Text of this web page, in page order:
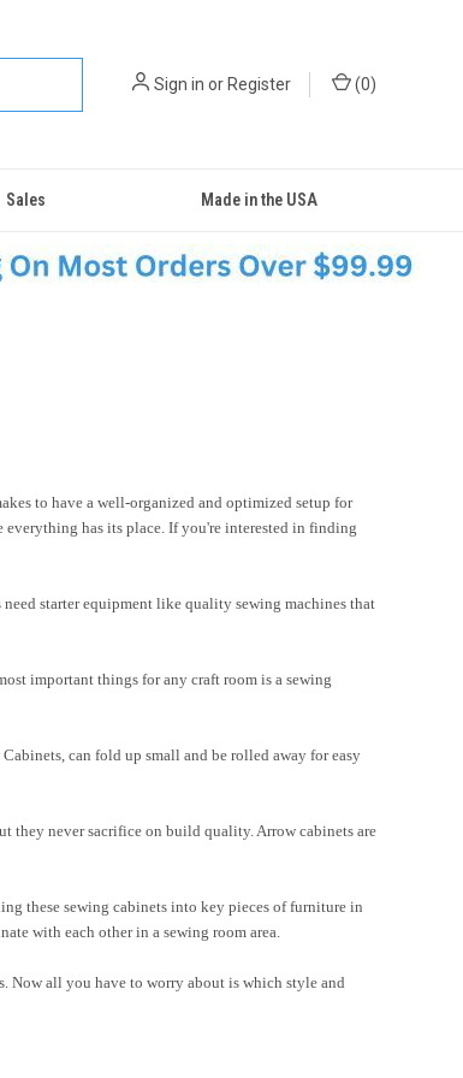
Sign in orRegister (0)
Sales Made in the USA
to have a well-organized and optimized setup for
everything has its place. If you're interested in finding
starter equipment like quality sewing machines that
important things for any craft room is a sewing
can fold up small and be rolled away for easy
they never sacrifice on build quality. Arrow cabinets are
these sewing cabinets into key pieces of furniture in
with each other in a sewing room area.
Now all you have to worry about is which style and